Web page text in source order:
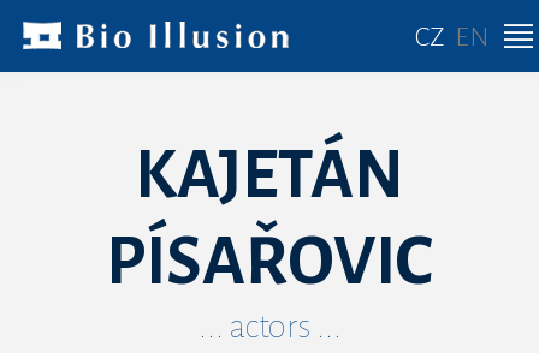
CZ EN
KAJETÁN
PÍSAŘOVIC
... actors ...